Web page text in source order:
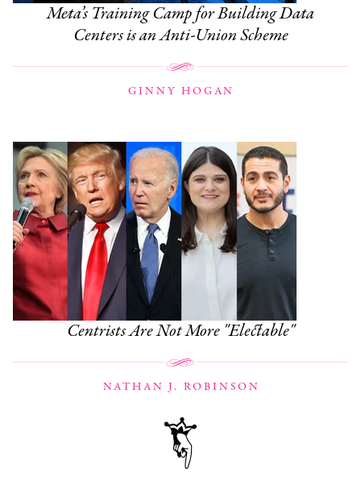
Meta’s Training Camp for Building Data
Centers is an Anti-Union Scheme
GINNY HOGAN
Centrists Are Not More "Electable"
NATHAN J. ROBINSON